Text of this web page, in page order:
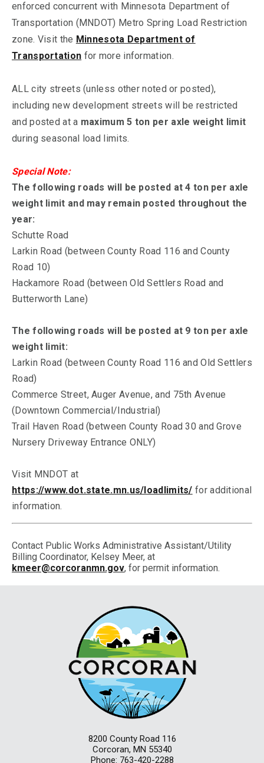
enforced concurrent with Minnesota Department of
Transportation (MNDOT) Metro Spring Load Restriction
zone. Visit the Minnesota Department of
Transportation for more information.
ALL city streets (unless other noted or posted),
including new development streets will be restricted
and posted at a maximum 5 ton per axle weight limit
during seasonal load limits.
Special Note:
The following roads will be posted at 4 ton per axle
weight limit and may remain posted throughout the
year:
Schutte Road
Larkin Road (between County Road 116 and County
Road 10)
Hackamore Road (between Old Settlers Road and
Butterworth Lane)
The following roads will be posted at 9 ton per axle
weight limit:
Larkin Road (between County Road 116 and Old Settlers
Road)
Commerce Street, Auger Avenue, and 75th Avenue
(Downtown Commercial/Industrial)
Trail Haven Road (between County Road 30 and Grove
Nursery Driveway Entrance ONLY)
Visit MNDOT at
https://www.dot.state.mn.us/loadlimits/ for additional
information.
Contact Public Works Administrative Assistant/Utility
Billing Coordinator, Kelsey Meer, at
kmeer@corcoranmn.gov, for permit information.
8200 County Road 116
Corcoran, MN 55340
Phone: 763-420-2288